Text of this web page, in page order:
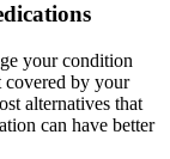
your condition
covered by your
alternatives that
can have better